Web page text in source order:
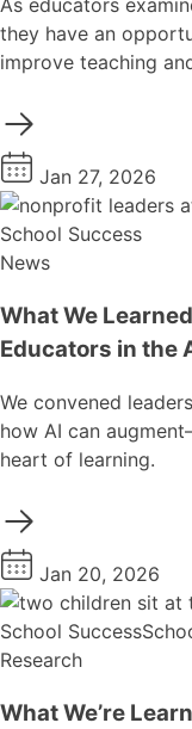
they have an
improve teaching
Jan 27, 2026
School Success
News
What We
Educators in the
We convened
how AI can
heart of learning.
Jan 20, 2026
School Success
Research
What We’re